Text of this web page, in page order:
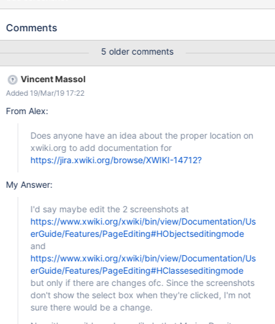
Comments
5 older comments
Vincent Massol
Added 19/Mar/19 17:22
From Alex:
Does anyone have an idea about the proper location on
xwiki.org to add documentation for
https://jira.xwiki.org/browse/XWIKI-14712?
My Answer:
I'd say maybe edit the 2 screenshots at
https://www.xwiki.org/xwiki/bin/view/Documentation/Us
erGuide/Features/PageEditing#HObjectseditingmode
and
https://www.xwiki.org/xwiki/bin/view/Documentation/Us
erGuide/Features/PageEditing#HClasseseditingmode
but only if there are changes ofc. Since the screenshots
don't show the select box when they're clicked, I'm not
sure there would be a change.